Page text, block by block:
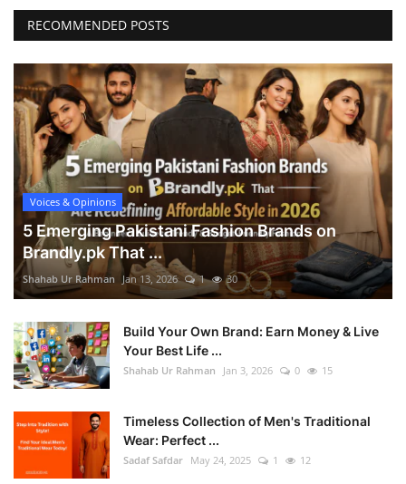
RECOMMENDED POSTS
Voices & Opinions
5 Emerging Pakistani Fashion Brands on
Brandly.pk That ...
Shahab Ur Rahman Jan 13, 2026 1 30
Build Your Own Brand: Earn Money & Live
Your Best Life ...
Shahab Ur Rahman Jan 3, 2026 0 15
Timeless Collection of Men's Traditional
Wear: Perfect ...
Sadaf Safdar May 24, 2025 1 12